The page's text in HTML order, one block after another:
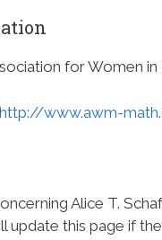
for Women
http://www.awm-
Alice T.
update this page if